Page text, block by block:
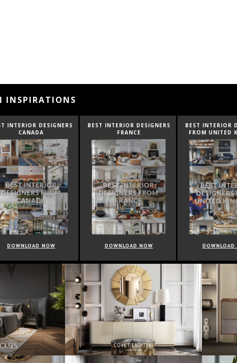
INSPIRATIONS
DESIGNERS
NOW
BEST INTERIOR DESIGNERS
DOWNLOAD NOW
BEST INTERIOR DESIGNERS
FROM UNITED KINGDOM
DOWNLOAD NOW